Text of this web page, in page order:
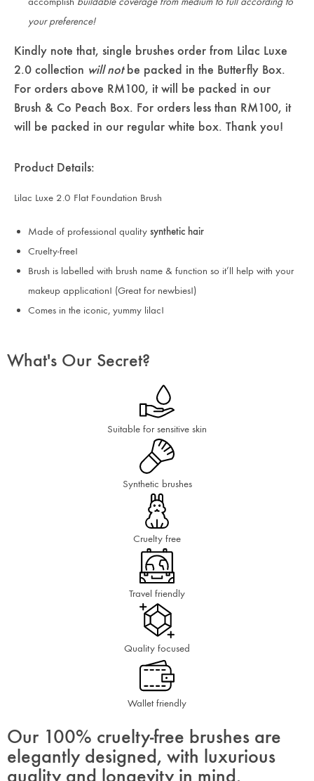
your preference!
Kindly note that, single brushes order from Lilac Luxe
2.0 collection will notbe packed in the Butterfly Box.
For orders above RM100, it will be packed in our
Brush & Co Peach Box. For orders less than RM100, it
will be packed in our regular white box. Thank you!
Product Details:
Lilac Luxe 2.0 Flat Foundation Brush
Made of professional quality synthetic hair
Cruelty-free!
Brush is labelled with brush name & function so it’ll help with your
makeup application! (Great for newbies!)
Comes in the iconic, yummy lilac!
What's Our Secret?
Suitable for sensitive skin
Synthetic brushes
Cruelty free
Travel friendly
Quality focused
Wallet friendly
Our 100% cruelty-free brushes are
elegantly designed, with luxurious
quality and longevity in mind.